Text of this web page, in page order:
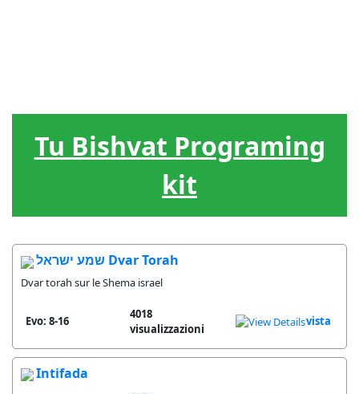
Tu Bishvat Programing
kit
שמע ישראל Dvar Torah
Dvar torah sur le Shema israel
Evo: 8-16
4018
visualizzazioni
vista
Intifada